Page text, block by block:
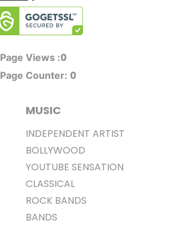
Page Views :0
Page Counter: 0
MUSIC
INDEPENDENT ARTIST
BOLLYWOOD
YOUTUBE SENSATION
CLASSICAL
ROCK BANDS
BANDS